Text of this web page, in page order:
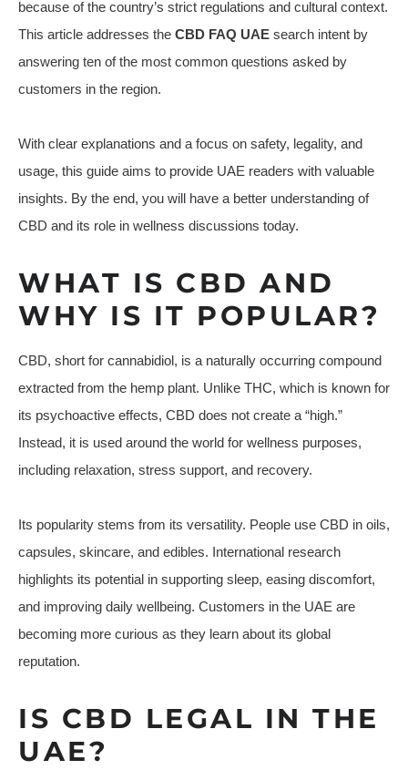
because of the country’s strict regulations and cultural context.
This article addresses the CBD FAQ UAE search intent by
answering ten of the most common questions asked by
customers in the region.
With clear explanations and a focus on safety, legality, and
usage, this guide aims to provide UAE readers with valuable
insights. By the end, you will have a better understanding of
CBD and its role in wellness discussions today.
WHAT IS CBD AND
WHY IS IT POPULAR?
CBD, short for cannabidiol, is a naturally occurring compound
extracted from the hemp plant. Unlike THC, which is known for
its psychoactive effects, CBD does not create a “high.”
Instead, it is used around the world for wellness purposes,
including relaxation, stress support, and recovery.
Its popularity stems from its versatility. People use CBD in oils,
capsules, skincare, and edibles. International research
highlights its potential in supporting sleep, easing discomfort,
and improving daily wellbeing. Customers in the UAE are
becoming more curious as they learn about its global
reputation.
IS CBD LEGAL IN THE
UAE?